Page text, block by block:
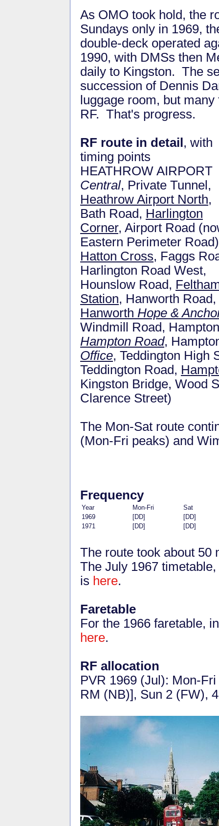
As OMO took hold, the
Sundays only in 1969,
double-deck operated
1990, with DMSs then
daily to Kingston. The
succession of Dennis
luggage room, but
RF. That's progress.
RF route in detail , with
timing points
HEATHROW AIRPORT
Central, Private Tunnel,
Heathrow Airport North,
Bath Road, Harlington
Corner, Airport Road
Eastern Perimeter
Hatton Cross, Faggs
Harlington Road West,
Hounslow Road,
Station, Hanworth
Hanworth Hope &
Windmill Road,
Hampton Road,
Office, Teddington High
Teddington Road,
Kingston Bridge, Wood
Clarence Street)
The Mon-Sat route
(Mon-Fri peaks) and
Frequency
Year Mon-Fri
Sat
1969
[DD]
[DD]
1971
[DD] [DD]
The route took about
The July 1967
is here.
Faretable
For the 1966 faretable,
here.
RF allocation
PVR 1969 (Jul): Mon-
RM (NB)], Sun 2 (FW),